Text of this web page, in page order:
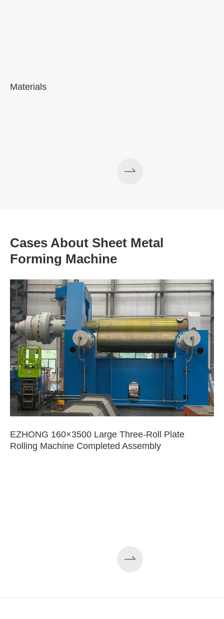
Materials
Cases About Sheet Metal
Forming Machine
EZHONG 160×3500 Large Three-Roll Plate
Rolling Machine Completed Assembly